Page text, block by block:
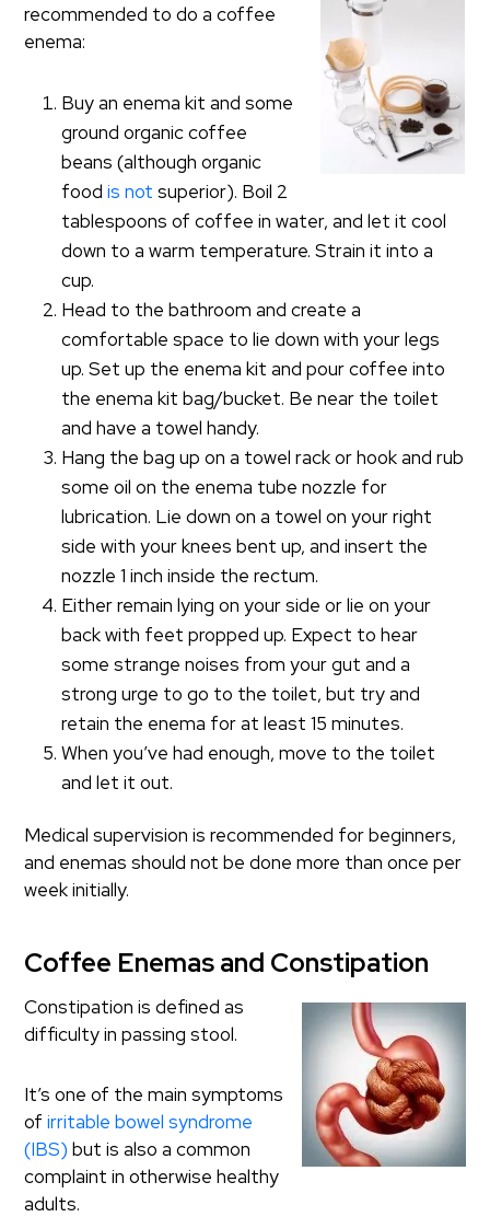
recommended to do a coffee
enema:
Buy an enema kit and some
ground organic coffee
beans (although organic
foodis not superior). Boil 2
tablespoons of coffee in water, and let it cool
down to a warm temperature. Strain it into a
cup.
Head to the bathroom and create a
comfortable space to lie down with your legs
up. Set up the enema kit and pour coffee into
the enema kit bag/bucket. Be near the toilet
and have a towel handy.
Hang the bag up on a towel rack or hook and rub
some oil on the enema tube nozzle for
lubrication. Lie down on a towel on your right
side with your knees bent up, and insert the
nozzle 1 inch inside the rectum.
Either remain lying on your side or lie on your
back with feet propped up. Expect to hear
some strange noises from your gut and a
strong urge to go to the toilet, but try and
retain the enema for at least 15 minutes.
When you’ve had enough, move to the toilet
and let it out.
Medical supervision is recommended for beginners,
and enemas should not be done more than once per
week initially.
Coffee Enemas and Constipation
Constipation is defined as
difficulty in passing stool.
It’s one of the main symptoms
ofirritable bowel syndrome
(IBS) but is also a common
complaint in otherwise healthy
adults.